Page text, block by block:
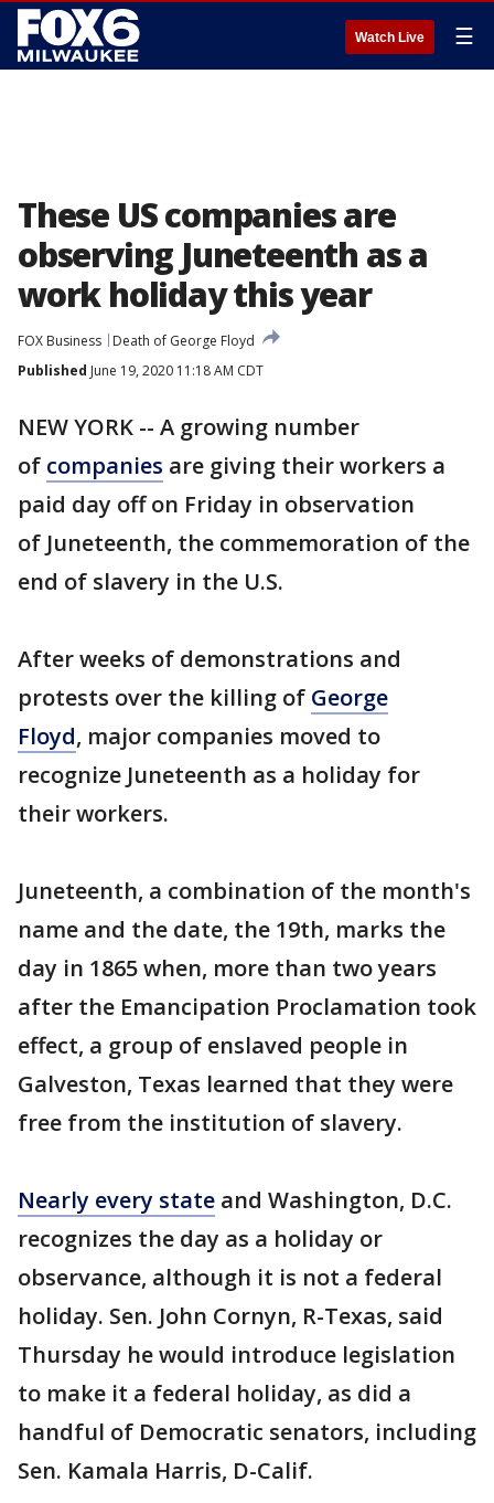
Watch Live ☰
These US companies are
observing Juneteenth as a
work holiday this year
FOX Business
Death of George Floyd
Published June 19, 2020 11:18 AM CDT
NEW YORK -- A growing number
of companies are giving their workers a
paid day off on Friday in observation
of Juneteenth, the commemoration of the
end of slavery in the U.S.
After weeks of demonstrations and
protests over the killing of George
Floyd, major companies moved to
recognize Juneteenth as a holiday for
their workers.
Juneteenth, a combination of the month's
name and the date, the 19th, marks the
day in 1865 when, more than two years
after the Emancipation Proclamation took
effect, a group of enslaved people in
Galveston, Texas learned that they were
free from the institution of slavery.
Nearly every state and Washington, D.C.
recognizes the day as a holiday or
observance, although it is not a federal
holiday. Sen. John Cornyn, R-Texas, said
Thursday he would introduce legislation
to make it a federal holiday, as did a
handful of Democratic senators, including
Sen. Kamala Harris, D-Calif.